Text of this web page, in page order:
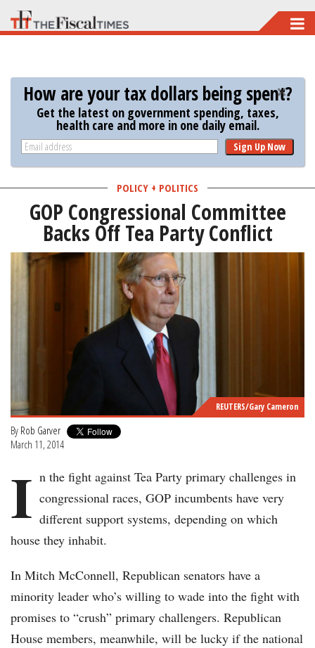
Skip
to
content
How are your tax dollars being spent?
Get the latest on government spending, taxes,
health care and more in one daily email.
Sign Up Now
POLICY + POLITICS
GOP Congressional Committee
Backs Off Tea Party Conflict
REUTERS/Gary Cameron
By Rob Garver
March 11, 2014
I n the fight against Tea Party primary challenges in
congressional races, GOP incumbents have very
different support systems, depending on which
house they inhabit.
In Mitch McConnell, Republican senators have a
minority leader who’s willing to wade into the fight with
promises to “crush” primary challengers. Republican
House members, meanwhile, will be lucky if the national